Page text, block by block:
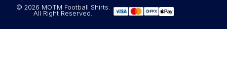
© 2026 MOTM Football Shirts.
All Right Reserved.